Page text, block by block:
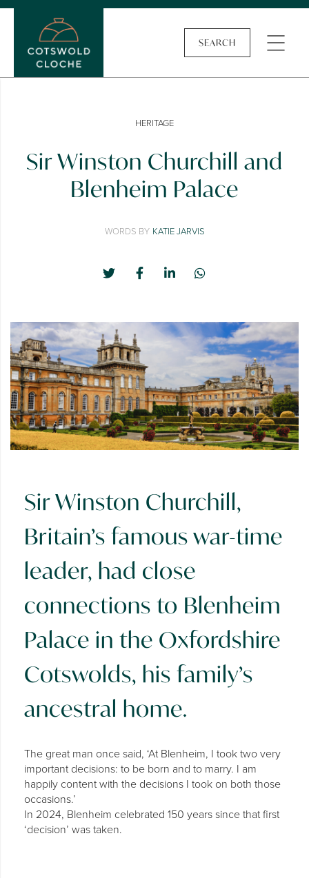
SEARCH
HERITAGE
Sir Winston Churchill and
Blenheim Palace
WORDS BY KATIE JARVIS
Sir Winston Churchill,
Britain’s famous war-time
leader, had close
connections to Blenheim
Palace in the Oxfordshire
Cotswolds, his family’s
ancestral home.
The great man once said, ‘At Blenheim, I took two very
important decisions: to be born and to marry. I am
happily content with the decisions I took on both those
occasions.’
In 2024, Blenheim celebrated 150 years since that first
‘decision’ was taken.